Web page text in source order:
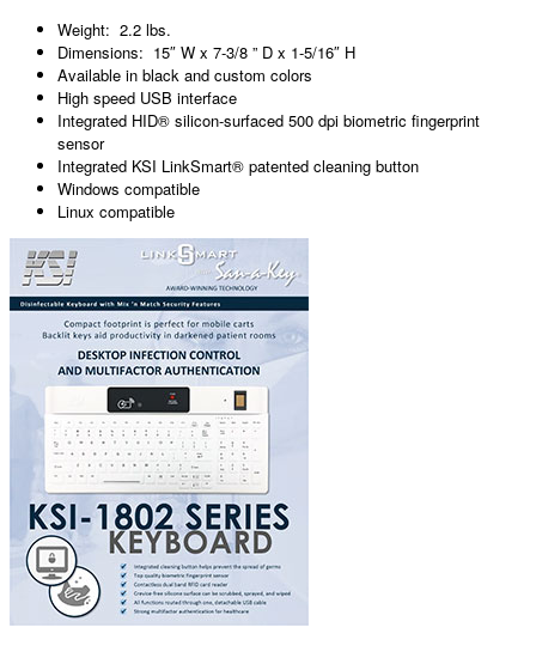
Weight: 2.2 lbs.
Dimensions: 15″ W x 7-3/8 ” D x 1-5/16″ H
Available in black and custom colors
High speed USB interface
Integrated HID® silicon-surfaced 500 dpi biometric fingerprint
sensor
Integrated KSI LinkSmart® patented cleaning button
Windows compatible
Linux compatible